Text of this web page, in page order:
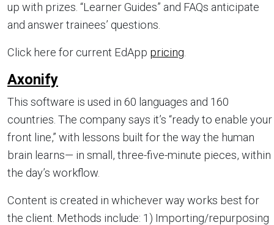
up with prizes. “Learner Guides” and FAQs anticipate
and answer trainees’ questions.
Click here for current EdApp pricing
Axonify
This software is used in 60 languages and 160
countries. The company says it’s “ready to enable your
front line,” with lessons built for the way the human
brain learns— in small, three-five-minute pieces, within
the day’s workflow.
Content is created in whichever way works best for
the client. Methods include: 1) Importing/repurposing